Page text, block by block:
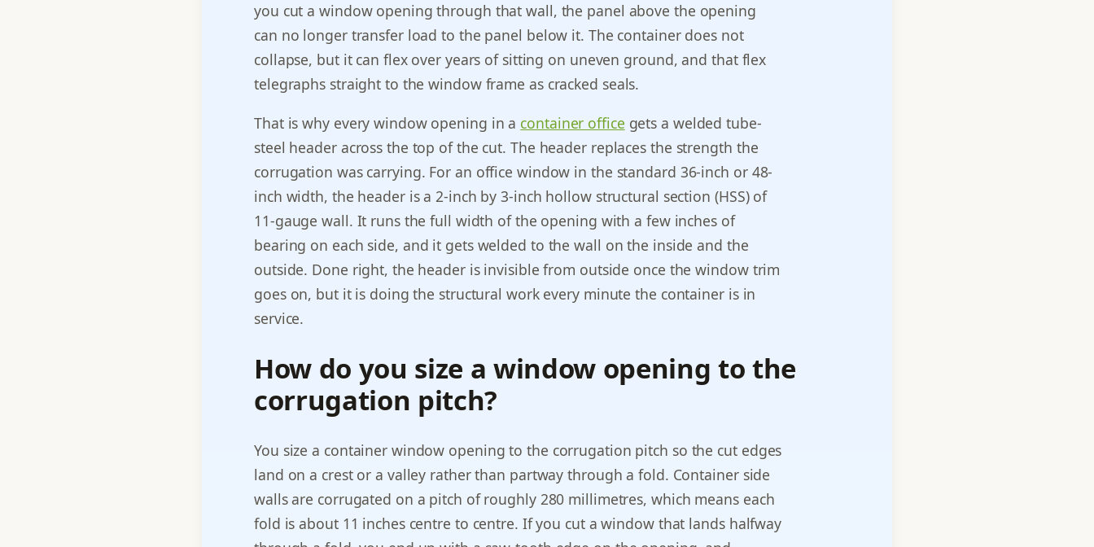
you cut a window opening through that wall, the panel above the opening
can no longer transfer load to the panel below it. The container does not
collapse, but it can flex over years of sitting on uneven ground, and that flex
telegraphs straight to the window frame as cracked seals.
That is why every window opening in a container office gets a welded tube-
steel header across the top of the cut. The header replaces the strength the
corrugation was carrying. For an office window in the standard 36-inch or 48-
inch width, the header is a 2-inch by 3-inch hollow structural section (HSS) of
11-gauge wall. It runs the full width of the opening with a few inches of
bearing on each side, and it gets welded to the wall on the inside and the
outside. Done right, the header is invisible from outside once the window trim
goes on, but it is doing the structural work every minute the container is in
service.
How do you size a window opening to the
corrugation pitch?
You size a container window opening to the corrugation pitch so the cut edges
land on a crest or a valley rather than partway through a fold. Container side
walls are corrugated on a pitch of roughly 280 millimetres, which means each
fold is about 11 inches centre to centre. If you cut a window that lands halfway